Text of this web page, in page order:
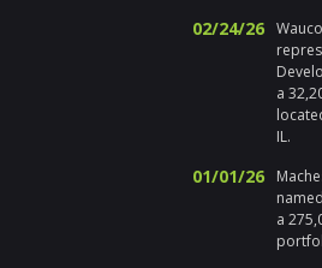
02/24/26
a
IL.
01/01/26
a